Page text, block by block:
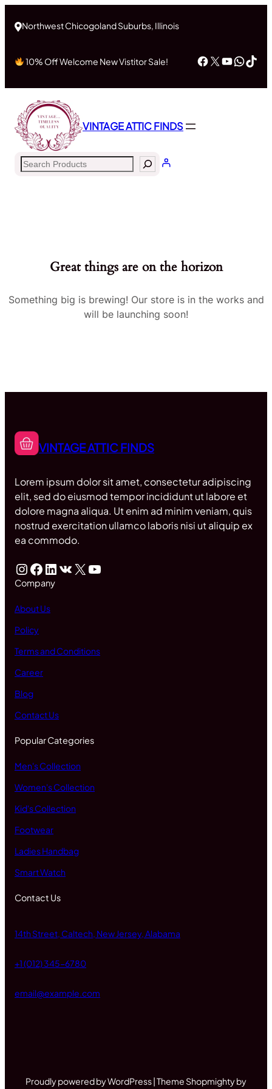
Northwest Chicogoland Suburbs, Illinois
10% Off Welcome New Vistitor Sale! Facebook
X
VINTAGE ATTIC FINDS
Search
Great things are on the horizon
Something big is brewing! Our store is in the works and
will be launching soon!
VINTAGE ATTIC FINDS
Lorem ipsum dolor sit amet, consectetur adipiscing
elit, sed do eiusmod tempor incididunt ut labore et
dolore magna aliqua. Ut enim ad minim veniam, quis
nostrud exercitation ullamco laboris nisi ut aliquip ex
ea commodo.
InstagramFacebook LinkedIn VK X YouTube
Company
About Us
Policy
Terms and Conditions
Career
Blog
Contact Us
Popular Categories
Men's Collection
Women's Collection
Kid's Collection
Footwear
Ladies Handbag
Smart Watch
Contact Us
14th Street, Caltech, New Jersey, Alabama
+1 (012) 345-6780
email@example.com
Proudly powered by WordPress | Theme Shopmighty by